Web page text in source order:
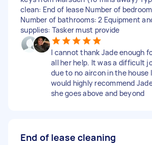
clean: End of lease Number of
Number of bathrooms: 2 Equipment
supplies: Tasker must provide
I cannot thank Jade enough
all her help. It was a difficult
due to no aircon in the house I
would highly recommend
she goes above and beyond
End of lease cleaning